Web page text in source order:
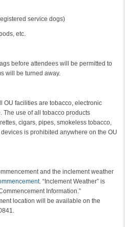
service dogs)
etc.
before attendees will be permitted to
will be turned away.
OU facilities are tobacco, electronic
The use of all tobacco products
cigars, pipes, smokeless tobacco,
is prohibited anywhere on the OU
and the inclement weather
. “Inclement Weather” is
Information.”
location will be available on the